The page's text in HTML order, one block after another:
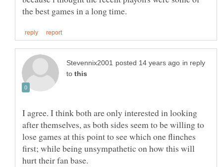
in reply
to
I agree. I think both are only interested in looking
after themselves, as both sides seem to be willing to
lose games at this point to see which one flinches
first; while being unsympathetic on how this will